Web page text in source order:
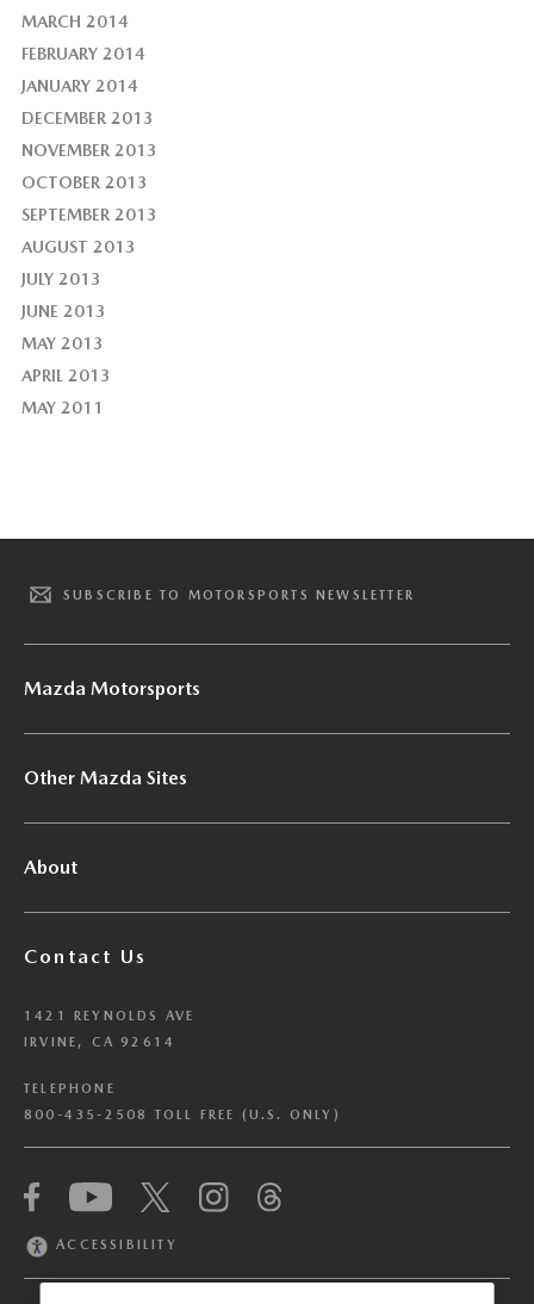
MARCH 2014
FEBRUARY 2014
JANUARY 2014
DECEMBER 2013
NOVEMBER 2013
OCTOBER 2013
SEPTEMBER 2013
AUGUST 2013
JULY 2013
JUNE 2013
MAY 2013
APRIL 2013
MAY 2011
SUBSCRIBE TO MOTORSPORTS NEWSLETTER
Mazda Motorsports
Other Mazda Sites
About
Contact Us
1421 REYNOLDS AVE
IRVINE, CA 92614
TELEPHONE
800-435-2508 TOLL FREE (U.S. ONLY)
ACCESSIBILITY
We have honored your Global Privacy Control
(“GPC”) signal and opted you out of certain
disclosures of information via Cookies where the
information for their own purposes and the use